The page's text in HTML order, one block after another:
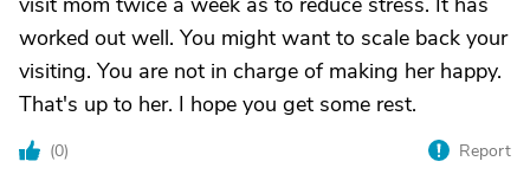
worked out well. You might want to scale back your
visiting. You are not in charge of making her happy.
That's up to her. I hope you get some rest.
(0) Report